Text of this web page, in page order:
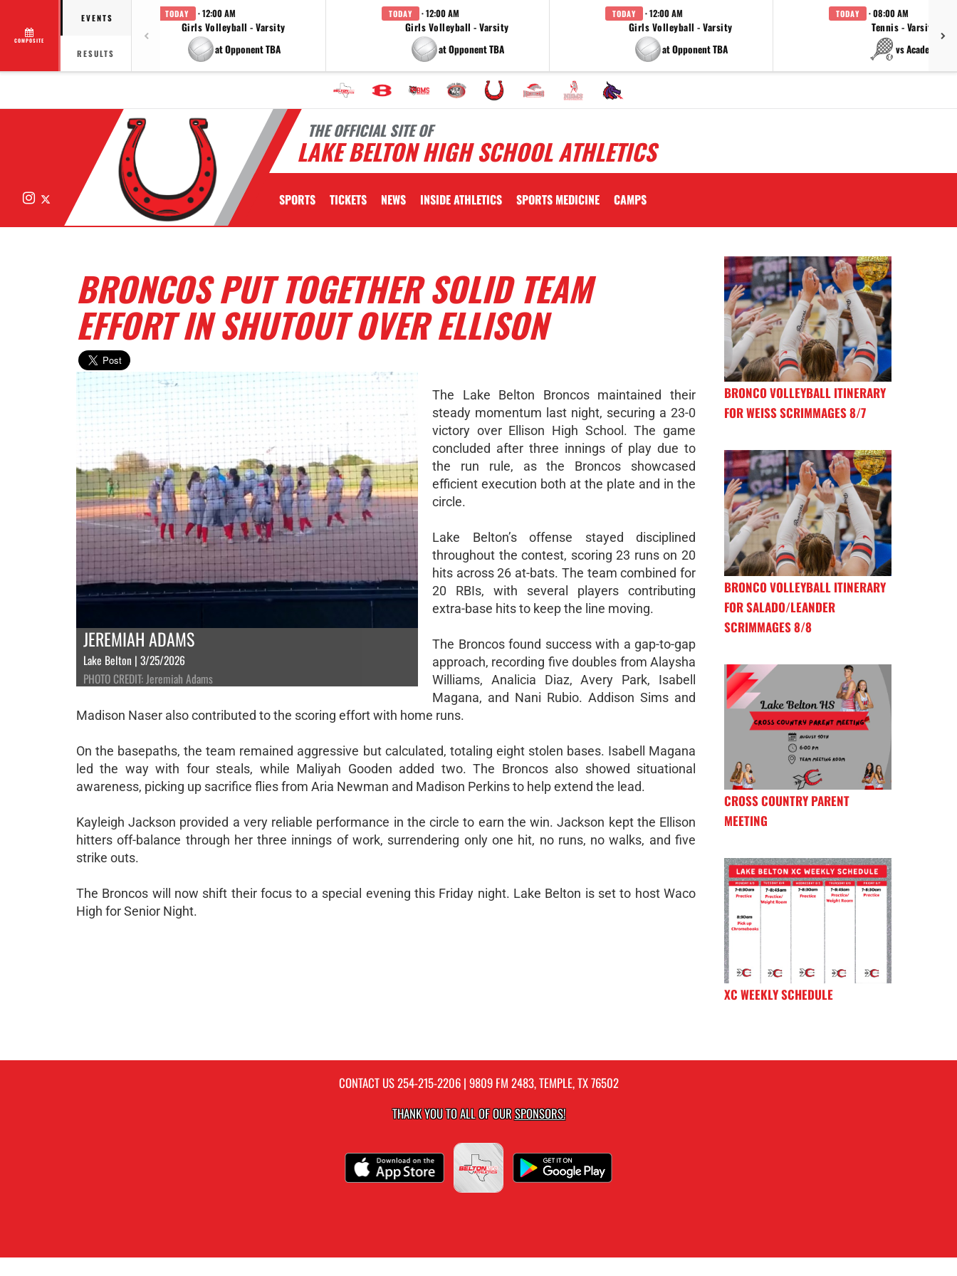
COMPOSITE
EVENTS
RESULTS
TODAY · 12:00 AM
Girls Volleyball - Varsity
at Opponent TBA
TODAY · 12:00 AM
Girls Volleyball - Varsity
at Opponent TBA
TODAY · 12:00 AM
Girls Volleyball - Varsity
at Opponent TBA
TODAY · 08:00 AM
Tennis - Varsity
vs Academy
THE OFFICIAL SITE OF
LAKE BELTON HIGH SCHOOL ATHLETICS
Instagram SPORTS TICKETS NEWS INSIDE ATHLETICS SPORTS MEDICINE CAMPS
BRONCOS PUT TOGETHER SOLID TEAM
EFFORT IN SHUTOUT OVER ELLISON
JEREMIAH ADAMS
Lake Belton | 3/25/2026
PHOTO CREDIT: Jeremiah Adams
The Lake Belton Broncos maintained their
steady momentum last night, securing a 23-0
victory over Ellison High School. The game
concluded after three innings of play due to
the run rule, as the Broncos showcased
efficient execution both at the plate and in the
circle.
Lake Belton’s offense stayed disciplined
throughout the contest, scoring 23 runs on 20
hits across 26 at-bats. The team combined for
20 RBIs, with several players contributing
extra-base hits to keep the line moving.
The Broncos found success with a gap-to-gap
approach, recording five doubles from Alaysha
Williams, Analicia Diaz, Avery Park, Isabell
Magana, and Nani Rubio. Addison Sims and
Madison Naser also contributed to the scoring effort with home runs.
On the basepaths, the team remained aggressive but calculated, totaling eight stolen bases. Isabell Magana
led the way with four steals, while Maliyah Gooden added two. The Broncos also showed situational
awareness, picking up sacrifice flies from Aria Newman and Madison Perkins to help extend the lead.
Kayleigh Jackson provided a very reliable performance in the circle to earn the win. Jackson kept the Ellison
hitters off-balance through her three innings of work, surrendering only one hit, no runs, no walks, and five
strike outs.
The Broncos will now shift their focus to a special evening this Friday night. Lake Belton is set to host Waco
High for Senior Night.
BRONCO VOLLEYBALL ITINERARY
FOR WEISS SCRIMMAGES 8/7
BRONCO VOLLEYBALL ITINERARY
FOR SALADO/LEANDER
SCRIMMAGES 8/8
CROSS COUNTRY PARENT
MEETING
XC WEEKLY SCHEDULE
CONTACT US254-215-2206| 9809 FM 2483, TEMPLE, TX 76502
THANK YOU TO ALL OF OURSPONSORS!